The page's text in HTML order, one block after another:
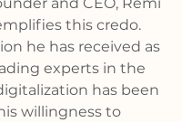
and CEO, Remi
this credo.
he has received as
experts in the
has been
willingness to